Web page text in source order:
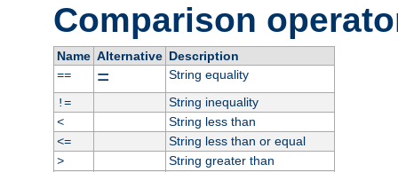
Comparison
Name Alternative Description
==
=
String equality
!=
String inequality
<
String less than
<=
String less than or equal
>
String greater than